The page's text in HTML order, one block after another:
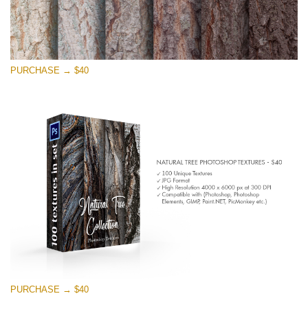
(1783 Overlays)
Large 6000*4000px
Free download
PURCHASE → $40
PURCHASE → $40